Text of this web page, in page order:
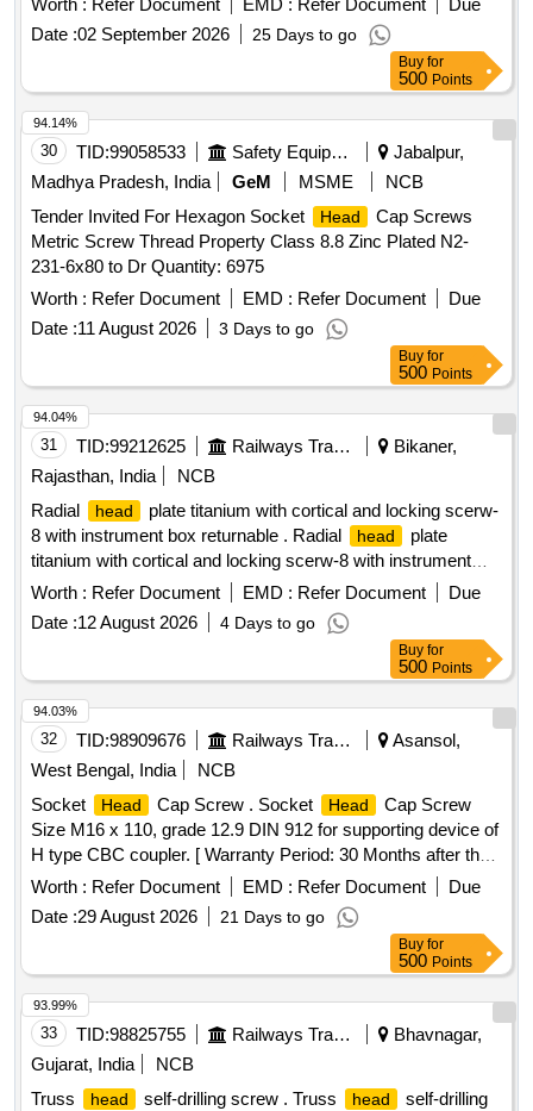
[Quantity Tolerance (+/-): 5 %age , Item Category : Normal ,
Total PO value variation Permitted: Max 8 lacs ] ]
Worth : Refer Document EMD : Refer Document
Due
Date :02 September 2026 25 Days to go
Buy for
500 Points
30 TID:99058533 Safety Equipment\explosives
Jabalpur,
Madhya Pradesh, India
GeM MSME
NCB
Tender Invited For Hexagon Socket
Head
Cap Screws
Metric Screw Thread Property Class 8.8 Zinc Plated N2-
231-6x80 to Dr Quantity: 6975
Worth : Refer Document EMD : Refer Document
Due
Date :11 August 2026 3 Days to go
94.14%
Buy for
500 Points
31 TID:99212625 Railways Transport Services
Bikaner,
Rajasthan, India
NCB
Radial
head
plate titanium with cortical and locking scerw-
8 with instrument box returnable . Radial
head
plate
titanium with cortical and locking scerw-8 with instrument
box returnable ]
Worth : Refer Document EMD : Refer Document
Due
Date :12 August 2026 4 Days to go
94.04%
Buy for
500 Points
32 TID:98909676 Railways Transport Services
Asansol,
West Bengal, India
NCB
Socket
Head Cap Screw . Socket Head
Cap Screw
Size M16 x 110, grade 12.9 DIN 912 for supporting device of
H type CBC coupler. [ Warranty Period: 30 Months after the
date of delivery ] ]
Worth : Refer Document EMD : Refer Document
Due
Date :29 August 2026 21 Days to go
94.03%
Buy for
500 Points
33 TID:98825755 Railways Transport Services
Bhavnagar,
Gujarat, India
NCB
Truss
head self-drilling screw . Truss head
self-drilling
93.99%